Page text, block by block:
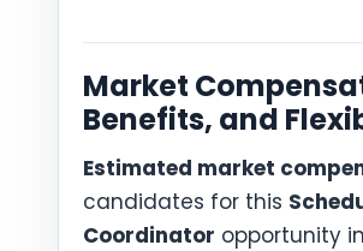
Market
Benefits, and
Estimated market
candidates for this
Coordinator opportunity in